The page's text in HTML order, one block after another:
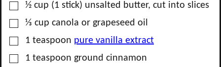
▢
½ cup (1 stick) unsalted butter, cut into slices
▢
⅓ cup canola or grapeseed oil
▢1 teaspoon pure vanilla extract
▢1 teaspoon ground cinnamon